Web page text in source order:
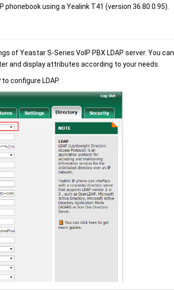
phonebook using a Yealink T41 (version 36.80.0.95)
ofYeastar S-Series VoIP PBX LDAP server. You can
and display attributes according to your needs.
to configure LDAP.